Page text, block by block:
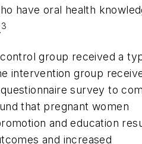
have oral health
3
group received a
intervention group
survey to
that pregnant women
and education
and increased